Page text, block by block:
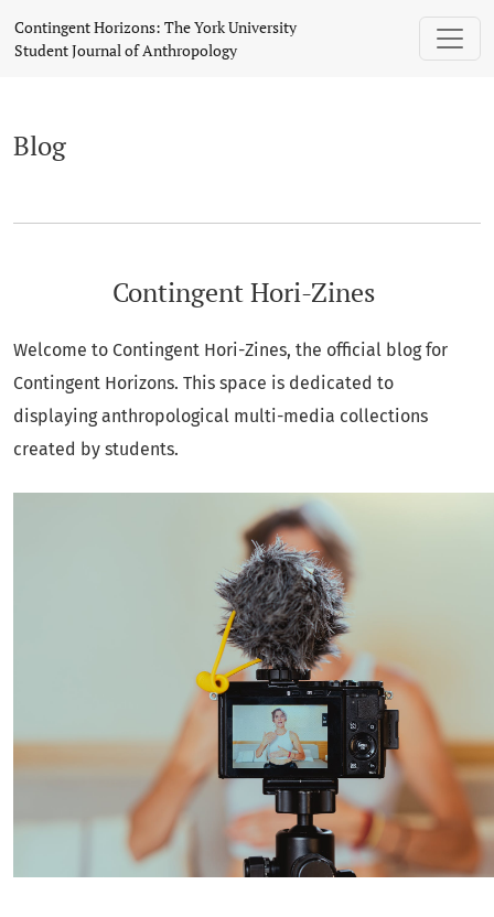
Blog
Contingent Horizons: The York University
Student Journal of Anthropology
Blog
Contingent Hori-Zines
Welcome to Contingent Hori-Zines, the official blog for
Contingent Horizons. This space is dedicated to
displaying anthropological multi-media collections
created by students.